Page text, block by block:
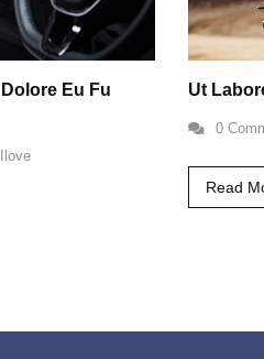
Eu Fu
Ilove
Ut
0
Read